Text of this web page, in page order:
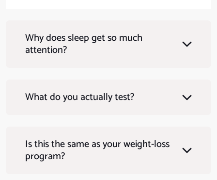
Why does sleep get so much
attention?
What do you actually test?
Is this the same as your weight-loss
program?